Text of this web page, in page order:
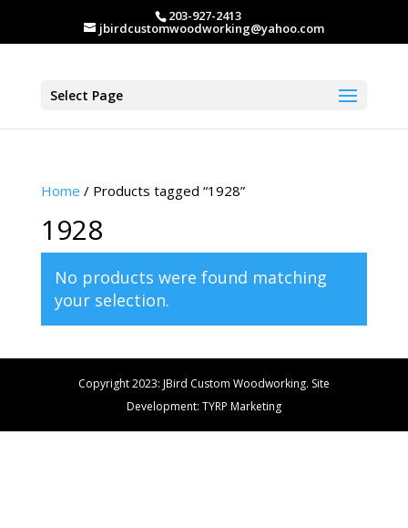
203-927-2413
jbirdcustomwoodworking@yahoo.com
Select Page
Home / Products tagged “1928”
1928
No products were found matching
your selection.
Copyright 2023: JBird Custom Woodworking. Site
Development: TYRP Marketing